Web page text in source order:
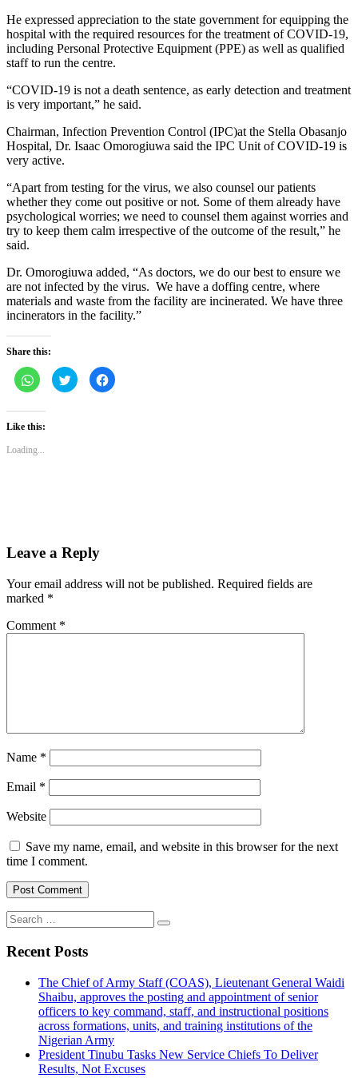
He expressed appreciation to the state government for equipping the
hospital with the required resources for the treatment of COVID-19,
including Personal Protective Equipment (PPE) as well as qualified
staff to run the centre.
“COVID-19 is not a death sentence, as early detection and treatment
is very important,” he said.
Chairman, Infection Prevention Control (IPC)at the Stella Obasanjo
Hospital, Dr. Isaac Omorogiuwa said the IPC Unit of COVID-19 is
very active.
“Apart from testing for the virus, we also counsel our patients
whether they come out positive or not. Some of them already have
psychological worries; we need to counsel them against worries and
try to keep them calm irrespective of the outcome of the result,” he
said.
Dr. Omorogiuwa added, “As doctors, we do our best to ensure we
are not infected by the virus. We have a doffing centre, where
materials and waste from the facility are incinerated. We have three
incinerators in the facility.”
Share this:
Click
to
share
WhatsApp
(Opens
in
window)
Click
to
share
Click
to
Like this:
Loading...
Leave a Reply
Your email address will not be published. Required fields are
marked *
Comment *
Name *
Email *
Website
Save my name, email, and website in this browser for the next
time I comment.
Search
for:
Recent Posts
The Chief of Army Staff (COAS), Lieutenant General Waidi
Shaibu, approves the posting and appointment of senior
officers to key command, staff, and instructional positions
across formations, units, and training institutions of the
Nigerian Army
President Tinubu Tasks New Service Chiefs To Deliver
Results, Not Excuses